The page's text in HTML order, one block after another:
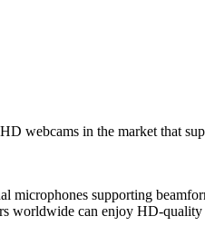
webcams in the market that
supporting
can enjoy HD-